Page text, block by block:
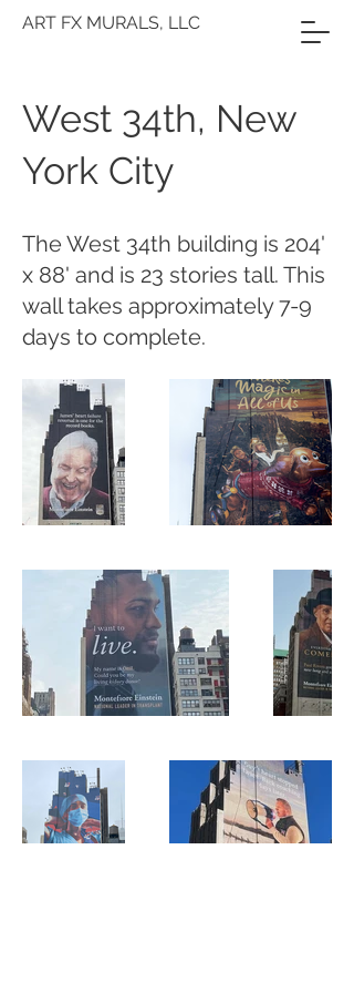
ART FX MURALS, LLC
West 34th, New
York City
The West 34th building is 204'
x 88' and is 23 stories tall. This
wall takes approximately 7-9
days to complete.